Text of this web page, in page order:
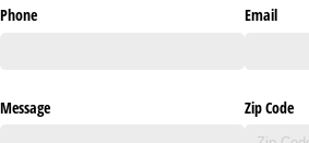
Phone Email
Message Zip Code